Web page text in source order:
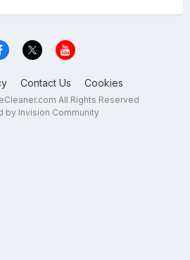
Contact Us Cookies
All Rights Reserved
by Invision Community